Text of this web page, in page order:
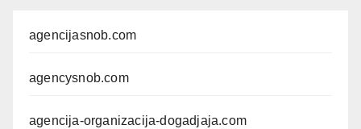
agencijasnob.com
agencysnob.com
agencija-organizacija-dogadjaja.com